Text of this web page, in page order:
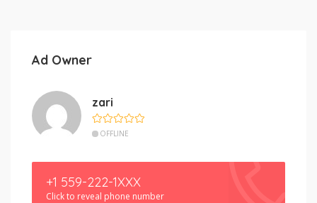
Ad Owner
zari
OFFLINE
+1 559-222-1XXX
Click to reveal phone number